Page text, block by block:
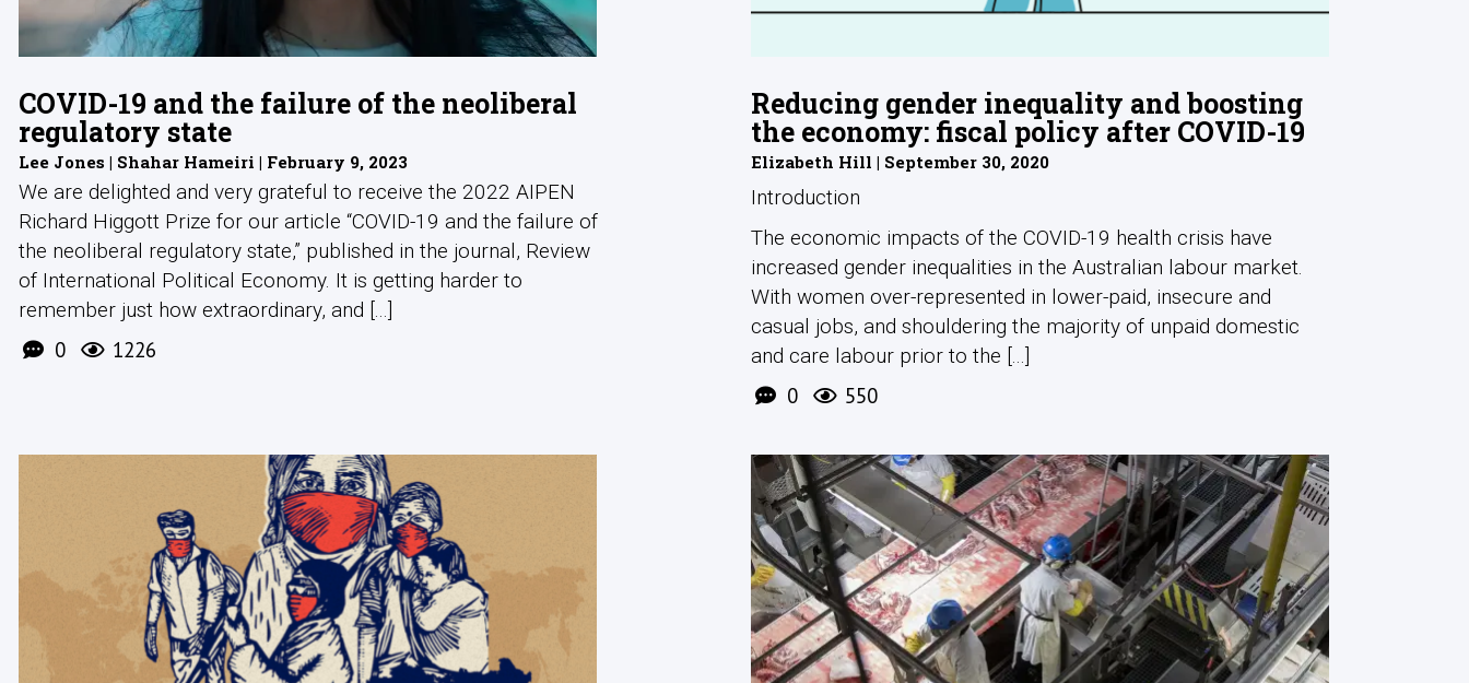
COVID-19 and the failure of the neoliberal
regulatory state
Lee Jones | Shahar Hameiri | February 9, 2023
We are delighted and very grateful to receive the 2022 AIPEN
Richard Higgott Prize for our article “COVID-19 and the failure of
the neoliberal regulatory state,” published in the journal, Review
of International Political Economy. It is getting harder to
remember just how extraordinary, and [...]
0 1226
Reducing gender inequality and boosting
the economy: fiscal policy after COVID-19
Elizabeth Hill | September 30, 2020
Introduction
The economic impacts of the COVID-19 health crisis have
increased gender inequalities in the Australian labour market.
With women over-represented in lower-paid, insecure and
casual jobs, and shouldering the majority of unpaid domestic
and care labour prior to the [...]
0 550